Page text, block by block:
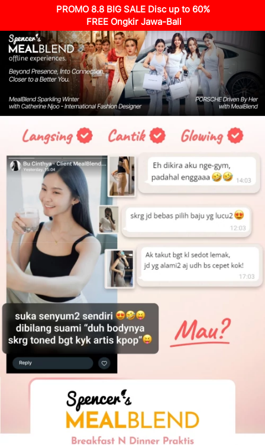
PROMO 8.8 BIG SALE Disc up to 60%
FREE Ongkir Jawa-Bali